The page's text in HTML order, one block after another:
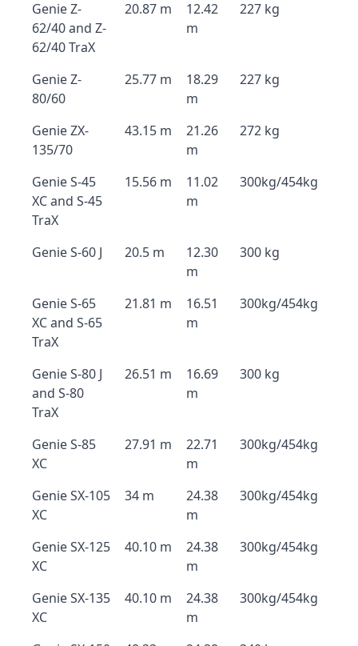
Genie Z-
62/40 and Z-
62/40 TraX
20.87 m
12.42
m
227 kg
Genie Z-
80/60
25.77 m
18.29
m
227 kg
Genie ZX-
135/70
43.15 m
21.26
m
272 kg
Genie S-45
XC and S-45
TraX
15.56 m
11.02
m
300kg/454kg
Genie S-60 J 20.5 m
12.30
m
300 kg
Genie S-65
XC and S-65
TraX
21.81 m
16.51
m
300kg/454kg
Genie S-80 J
and S-80
TraX
26.51 m
16.69
m
300 kg
Genie S-85
XC
27.91 m
22.71
m
300kg/454kg
Genie SX-105
XC
34 m
24.38
m
300kg/454kg
Genie SX-125
XC
40.10 m
24.38
m
300kg/454kg
Genie SX-135
XC
40.10 m
24.38
m
300kg/454kg